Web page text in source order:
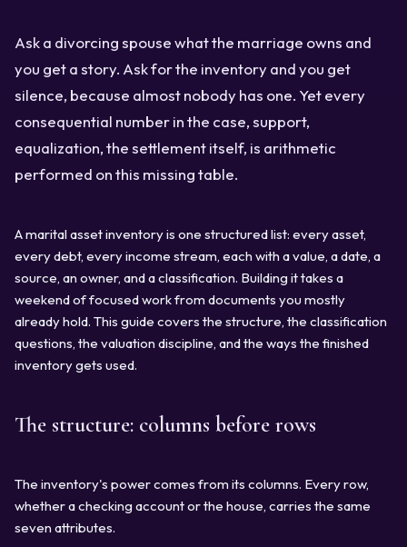
Ask a divorcing spouse what the marriage owns and
you get a story. Ask for the inventory and you get
silence, because almost nobody has one. Yet every
consequential number in the case, support,
equalization, the settlement itself, is arithmetic
performed on this missing table.
A marital asset inventory is one structured list: every asset,
every debt, every income stream, each with a value, a date, a
source, an owner, and a classification. Building it takes a
weekend of focused work from documents you mostly
already hold. This guide covers the structure, the classification
questions, the valuation discipline, and the ways the finished
inventory gets used.
The structure: columns before rows
The inventory's power comes from its columns. Every row,
whether a checking account or the house, carries the same
seven attributes.